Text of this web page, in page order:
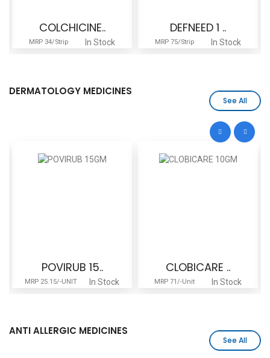
COLCHICINE..
MRP 34/Strip In Stock
DEFNEED 1 ..
MRP 75/Strip In Stock
DERMATOLOGY MEDICINES
See All
POVIRUB 15..
MRP 25.15/-UNIT In Stock
CLOBICARE ..
MRP 71/-Unit In Stock
ANTI ALLERGIC MEDICINES
See All